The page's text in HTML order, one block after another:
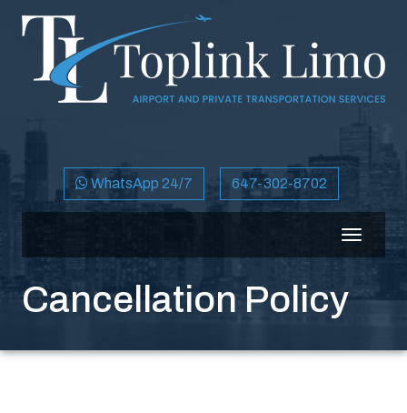
WhatsApp 24/7 647-302-8702
Toggle
Cancellation Policy